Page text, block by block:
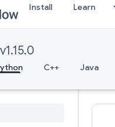
Install Learn
C++ Java